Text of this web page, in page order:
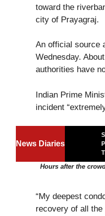
toward the
city of Prayagraj.
An official source
Wednesday.
authorities have
Indian Prime
incident
News Diaries
THE
TURNED UGLY
Hours after the
“My deepest
recovery of all the